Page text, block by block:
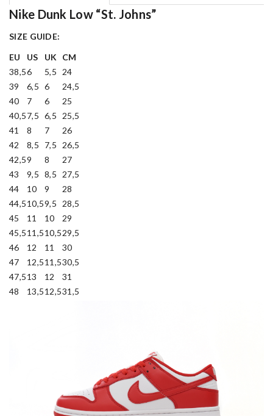
Nike Dunk Low “St. Johns”
SIZE GUIDE:
EU
US UK
CM
38,56 5,5
24
39
6,5 6
24,5
40
7 6
25
40,57,5 6,5
25,5
41
8 7
26
42
8,5 7,5
26,5
42,59 8
27
43
9,5 8,5
27,5
44
10 9
28
44,510,59,5
28,5
45
11 10
29
45,511,510,529,5
46
12 11
30
47
12,511,530,5
47,513 12
31
48
13,512,531,5